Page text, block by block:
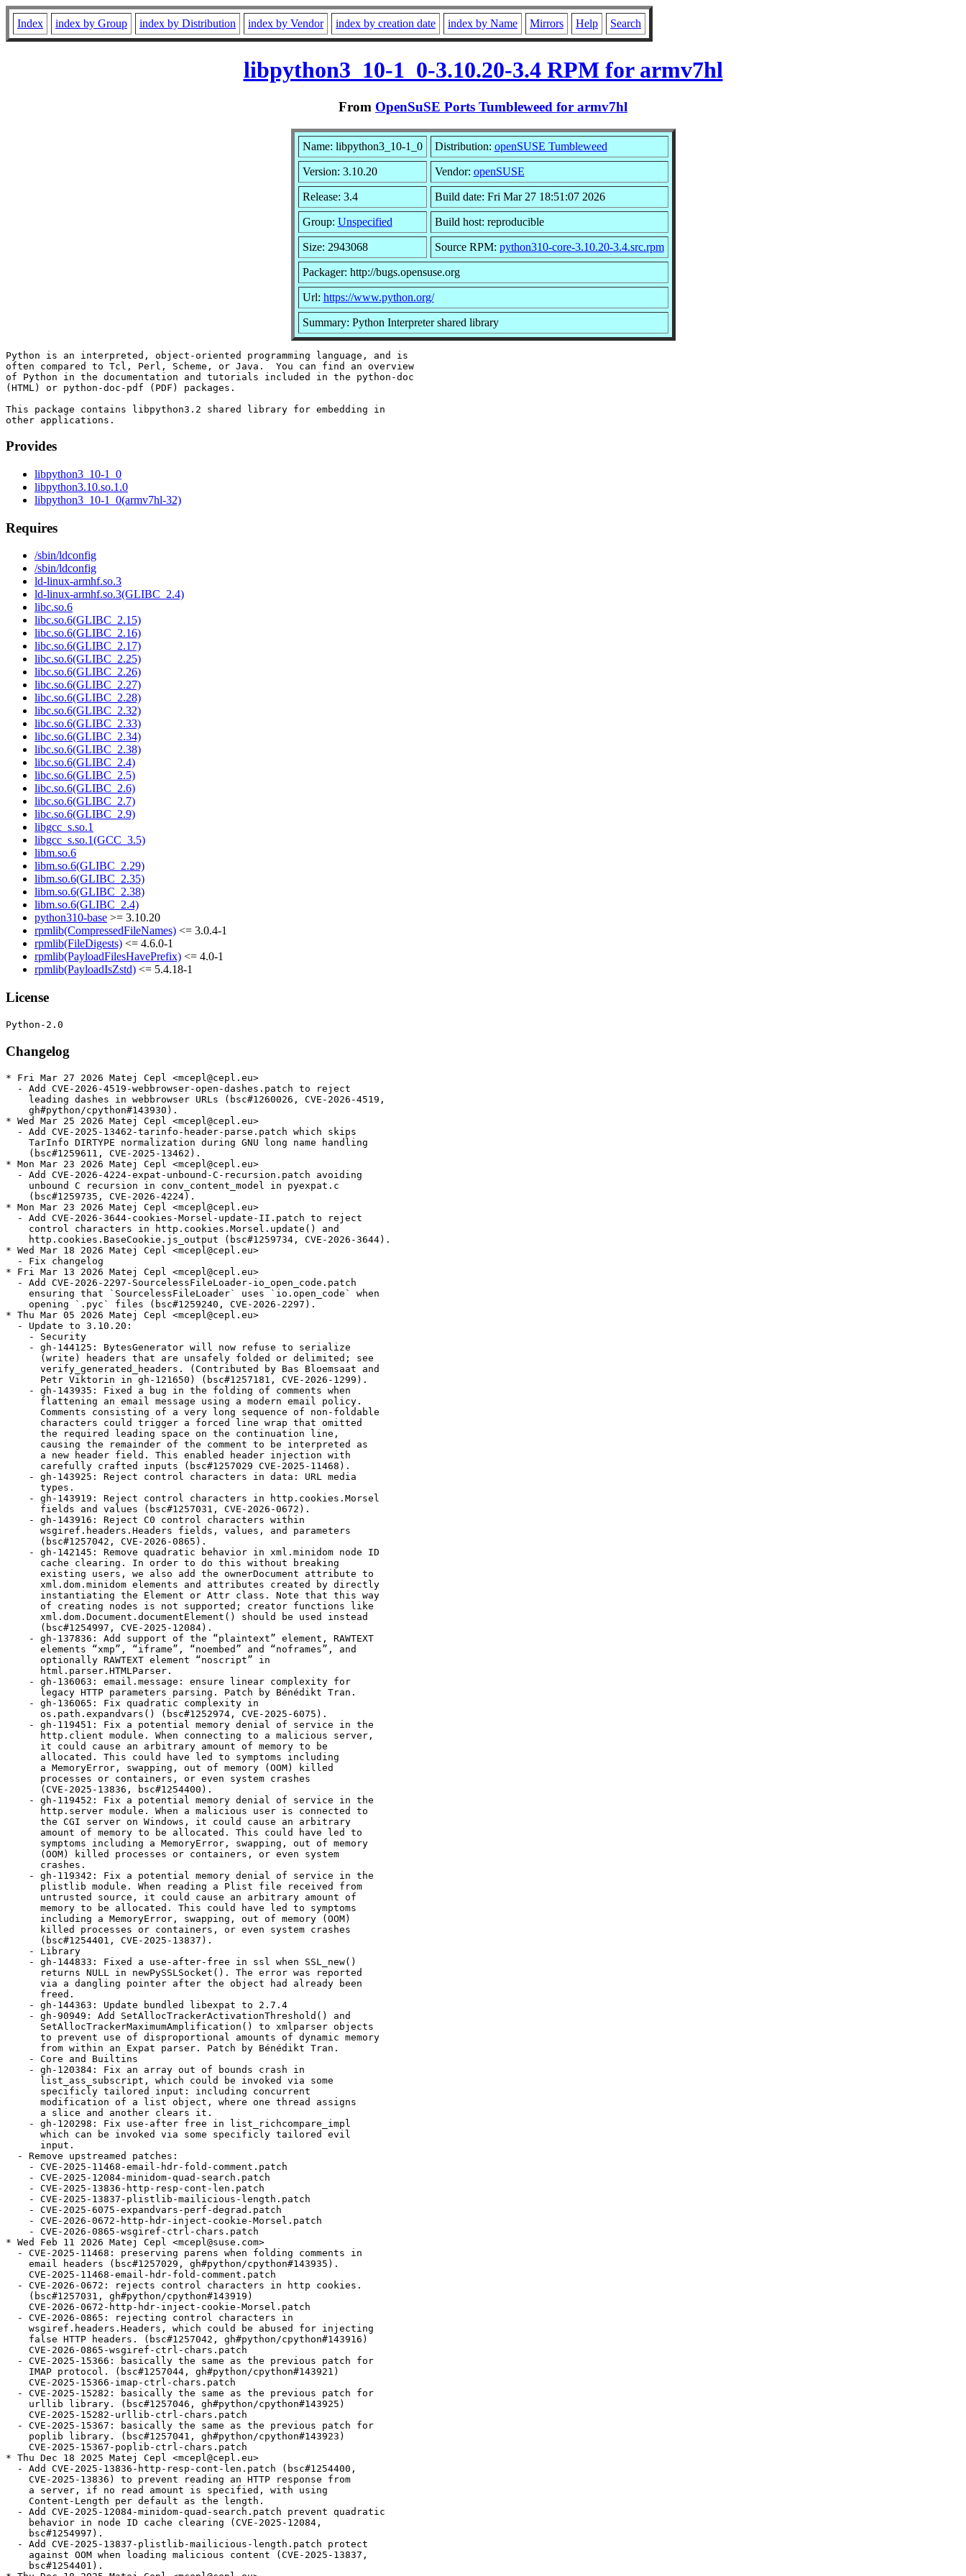
Index index by Group index by Distribution index by Vendor index by creation date index by Name Mirrors Help Search
libpython3_10-1_0-3.10.20-3.4 RPM for armv7hl
From OpenSuSE Ports Tumbleweed for armv7hl
Name: libpython3_10-1_0 Distribution: openSUSE Tumbleweed
Version: 3.10.20 Vendor: openSUSE
Release: 3.4 Build date: Fri Mar 27 18:51:07 2026
Group: Unspecified Build host: reproducible
Size: 2943068 Source RPM: python310-core-3.10.20-3.4.src.rpm
Packager: http://bugs.opensuse.org
Url: https://www.python.org/
Summary: Python Interpreter shared library
Python is an interpreted, object-oriented programming language, and is
often compared to Tcl, Perl, Scheme, or Java.  You can find an overview
of Python in the documentation and tutorials included in the python-doc
(HTML) or python-doc-pdf (PDF) packages.
This package contains libpython3.2 shared library for embedding in
Provides
libpython3_10-1_0
libpython3.10.so.1.0
libpython3_10-1_0(armv7hl-32)
Requires
/sbin/ldconfig
/sbin/ldconfig
ld-linux-armhf.so.3
ld-linux-armhf.so.3(GLIBC_2.4)
libc.so.6
libc.so.6(GLIBC_2.15)
libc.so.6(GLIBC_2.16)
libc.so.6(GLIBC_2.17)
libc.so.6(GLIBC_2.25)
libc.so.6(GLIBC_2.26)
libc.so.6(GLIBC_2.27)
libc.so.6(GLIBC_2.28)
libc.so.6(GLIBC_2.32)
libc.so.6(GLIBC_2.33)
libc.so.6(GLIBC_2.34)
libc.so.6(GLIBC_2.38)
libc.so.6(GLIBC_2.4)
libc.so.6(GLIBC_2.5)
libc.so.6(GLIBC_2.6)
libc.so.6(GLIBC_2.7)
libc.so.6(GLIBC_2.9)
libgcc_s.so.1
libgcc_s.so.1(GCC_3.5)
libm.so.6
libm.so.6(GLIBC_2.29)
libm.so.6(GLIBC_2.35)
libm.so.6(GLIBC_2.38)
libm.so.6(GLIBC_2.4)
python310-base >= 3.10.20
rpmlib(CompressedFileNames) <= 3.0.4-1
rpmlib(FileDigests) <= 4.6.0-1
rpmlib(PayloadFilesHavePrefix) <= 4.0-1
rpmlib(PayloadIsZstd) <= 5.4.18-1
License
Changelog
* Fri Mar 27 2026 Matej Cepl <mcepl@cepl.eu>
  - Add CVE-2026-4519-webbrowser-open-dashes.patch to reject
    leading dashes in webbrowser URLs (bsc#1260026, CVE-2026-4519,
    gh#python/cpython#143930).
* Wed Mar 25 2026 Matej Cepl <mcepl@cepl.eu>
  - Add CVE-2025-13462-tarinfo-header-parse.patch which skips
    TarInfo DIRTYPE normalization during GNU long name handling
    (bsc#1259611, CVE-2025-13462).
* Mon Mar 23 2026 Matej Cepl <mcepl@cepl.eu>
  - Add CVE-2026-4224-expat-unbound-C-recursion.patch avoiding
    unbound C recursion in conv_content_model in pyexpat.c
    (bsc#1259735, CVE-2026-4224).
* Mon Mar 23 2026 Matej Cepl <mcepl@cepl.eu>
  - Add CVE-2026-3644-cookies-Morsel-update-II.patch to reject
    control characters in http.cookies.Morsel.update() and
    http.cookies.BaseCookie.js_output (bsc#1259734, CVE-2026-3644).
* Wed Mar 18 2026 Matej Cepl <mcepl@cepl.eu>
  - Fix changelog
* Fri Mar 13 2026 Matej Cepl <mcepl@cepl.eu>
  - Add CVE-2026-2297-SourcelessFileLoader-io_open_code.patch
    ensuring that `SourcelessFileLoader` uses `io.open_code` when
    opening `.pyc` files (bsc#1259240, CVE-2026-2297).
* Thu Mar 05 2026 Matej Cepl <mcepl@cepl.eu>
  - Update to 3.10.20:
    - Security
    - gh-144125: BytesGenerator will now refuse to serialize
      (write) headers that are unsafely folded or delimited; see
      verify_generated_headers. (Contributed by Bas Bloemsaat and
      Petr Viktorin in gh-121650) (bsc#1257181, CVE-2026-1299).
    - gh-143935: Fixed a bug in the folding of comments when
      flattening an email message using a modern email policy.
      Comments consisting of a very long sequence of non-foldable
      characters could trigger a forced line wrap that omitted
      the required leading space on the continuation line,
      causing the remainder of the comment to be interpreted as
      a new header field. This enabled header injection with
      carefully crafted inputs (bsc#1257029 CVE-2025-11468).
    - gh-143925: Reject control characters in data: URL media
      types.
    - gh-143919: Reject control characters in http.cookies.Morsel
      fields and values (bsc#1257031, CVE-2026-0672).
    - gh-143916: Reject C0 control characters within
      wsgiref.headers.Headers fields, values, and parameters
      (bsc#1257042, CVE-2026-0865).
    - gh-142145: Remove quadratic behavior in xml.minidom node ID
      cache clearing. In order to do this without breaking
      existing users, we also add the ownerDocument attribute to
      xml.dom.minidom elements and attributes created by directly
      instantiating the Element or Attr class. Note that this way
      of creating nodes is not supported; creator functions like
      xml.dom.Document.documentElement() should be used instead
      (bsc#1254997, CVE-2025-12084).
    - gh-137836: Add support of the “plaintext” element, RAWTEXT
      elements “xmp”, “iframe”, “noembed” and “noframes”, and
      optionally RAWTEXT element “noscript” in
      html.parser.HTMLParser.
    - gh-136063: email.message: ensure linear complexity for
      legacy HTTP parameters parsing. Patch by Bénédikt Tran.
    - gh-136065: Fix quadratic complexity in
      os.path.expandvars() (bsc#1252974, CVE-2025-6075).
    - gh-119451: Fix a potential memory denial of service in the
      http.client module. When connecting to a malicious server,
      it could cause an arbitrary amount of memory to be
      allocated. This could have led to symptoms including
      a MemoryError, swapping, out of memory (OOM) killed
      processes or containers, or even system crashes
      (CVE-2025-13836, bsc#1254400).
    - gh-119452: Fix a potential memory denial of service in the
      http.server module. When a malicious user is connected to
      the CGI server on Windows, it could cause an arbitrary
      amount of memory to be allocated. This could have led to
      symptoms including a MemoryError, swapping, out of memory
      (OOM) killed processes or containers, or even system
      crashes.
    - gh-119342: Fix a potential memory denial of service in the
      plistlib module. When reading a Plist file received from
      untrusted source, it could cause an arbitrary amount of
      memory to be allocated. This could have led to symptoms
      including a MemoryError, swapping, out of memory (OOM)
      killed processes or containers, or even system crashes
      (bsc#1254401, CVE-2025-13837).
    - Library
    - gh-144833: Fixed a use-after-free in ssl when SSL_new()
      returns NULL in newPySSLSocket(). The error was reported
      via a dangling pointer after the object had already been
      freed.
    - gh-144363: Update bundled libexpat to 2.7.4
    - gh-90949: Add SetAllocTrackerActivationThreshold() and
      SetAllocTrackerMaximumAmplification() to xmlparser objects
      to prevent use of disproportional amounts of dynamic memory
      from within an Expat parser. Patch by Bénédikt Tran.
    - Core and Builtins
    - gh-120384: Fix an array out of bounds crash in
      list_ass_subscript, which could be invoked via some
      specificly tailored input: including concurrent
      modification of a list object, where one thread assigns
      a slice and another clears it.
    - gh-120298: Fix use-after free in list_richcompare_impl
      which can be invoked via some specificly tailored evil
      input.
  - Remove upstreamed patches:
    - CVE-2025-11468-email-hdr-fold-comment.patch
    - CVE-2025-12084-minidom-quad-search.patch
    - CVE-2025-13836-http-resp-cont-len.patch
    - CVE-2025-13837-plistlib-mailicious-length.patch
    - CVE-2025-6075-expandvars-perf-degrad.patch
    - CVE-2026-0672-http-hdr-inject-cookie-Morsel.patch
    - CVE-2026-0865-wsgiref-ctrl-chars.patch
* Wed Feb 11 2026 Matej Cepl <mcepl@suse.com>
  - CVE-2025-11468: preserving parens when folding comments in
    email headers (bsc#1257029, gh#python/cpython#143935).
    CVE-2025-11468-email-hdr-fold-comment.patch
  - CVE-2026-0672: rejects control characters in http cookies.
    (bsc#1257031, gh#python/cpython#143919)
    CVE-2026-0672-http-hdr-inject-cookie-Morsel.patch
  - CVE-2026-0865: rejecting control characters in
    wsgiref.headers.Headers, which could be abused for injecting
    false HTTP headers. (bsc#1257042, gh#python/cpython#143916)
    CVE-2026-0865-wsgiref-ctrl-chars.patch
  - CVE-2025-15366: basically the same as the previous patch for
    IMAP protocol. (bsc#1257044, gh#python/cpython#143921)
    CVE-2025-15366-imap-ctrl-chars.patch
  - CVE-2025-15282: basically the same as the previous patch for
    urllib library. (bsc#1257046, gh#python/cpython#143925)
    CVE-2025-15282-urllib-ctrl-chars.patch
  - CVE-2025-15367: basically the same as the previous patch for
    poplib library. (bsc#1257041, gh#python/cpython#143923)
    CVE-2025-15367-poplib-ctrl-chars.patch
* Thu Dec 18 2025 Matej Cepl <mcepl@cepl.eu>
  - Add CVE-2025-13836-http-resp-cont-len.patch (bsc#1254400,
    CVE-2025-13836) to prevent reading an HTTP response from
    a server, if no read amount is specified, with using
    Content-Length per default as the length.
  - Add CVE-2025-12084-minidom-quad-search.patch prevent quadratic
    behavior in node ID cache clearing (CVE-2025-12084,
    bsc#1254997).
  - Add CVE-2025-13837-plistlib-mailicious-length.patch protect
    against OOM when loading malicious content (CVE-2025-13837,
    bsc#1254401).
* Thu Dec 18 2025 Matej Cepl <mcepl@cepl.eu>
  - Add CVE-2025-13836-http-resp-cont-len.patch (bsc#1254400,
    CVE-2025-13836) to prevent reading an HTTP response from
    a server, if no read amount is specified, with using
    Content-Length per default as the length.
* Thu Nov 13 2025 Matej Cepl <mcepl@cepl.eu>
  - Add CVE-2025-6075-expandvars-perf-degrad.patch avoid simple
    quadratic complexity vulnerabilities of os.path.expandvars()
    (CVE-2025-6075, bsc#1252974).
* Wed Oct 15 2025 Daniel Garcia <daniel.garcia@suse.com>
  - Update to 3.10.19:
    - Security
    - gh-139700: Check consistency of the zip64 end of central
      directory record. Support records with “zip64 extensible data”
      if there are no bytes prepended to the ZIP file
      (CVE-2025-8291, bsc#1251305).
    - gh-139400: xml.parsers.expat: Make sure that parent Expat
      parsers are only garbage-collected once they are no longer
      referenced by subparsers created by
      ExternalEntityParserCreate(). Patch by Sebastian Pipping.
    - gh-135661: Fix parsing start and end tags in
      html.parser.HTMLParser according to the HTML5 standard.
    * Whitespaces no longer accepted between </ and the tag name.
      E.g. </ script> does not end the script section.
    * Vertical tabulation (\v) and non-ASCII whitespaces no longer
      recognized as whitespaces. The only whitespaces are \t\n\r\f
      and space.
    * Null character (U+0000) no longer ends the tag name.
    * Attributes and slashes after the tag name in end tags are now
      ignored, instead of terminating after the first > in quoted
      attribute value. E.g. </script/foo=">"/>.
    * Multiple slashes and whitespaces between the last attribute
      and closing > are now ignored in both start and end tags. E.g.
      <a foo=bar/ //>.
    * Multiple = between attribute name and value are no longer
      collapsed. E.g. <a foo==bar> produces attribute “foo” with
      value “=bar”.
    - gh-135661: Fix CDATA section parsing in html.parser.HTMLParser
      according to the HTML5 standard: ] ]> and ]] > no longer end the
      CDATA section. Add private method _set_support_cdata() which can
      be used to specify how to parse <[CDATA[ — as a CDATA section in
      foreign content (SVG or MathML) or as a bogus comment in the
      HTML namespace.
    - gh-102555: Fix comment parsing in html.parser.HTMLParser
      according to the HTML5 standard. --!> now ends the comment. -- >
      no longer ends the comment. Support abnormally ended empty
      comments <--> and <--->.
    - gh-135462: Fix quadr